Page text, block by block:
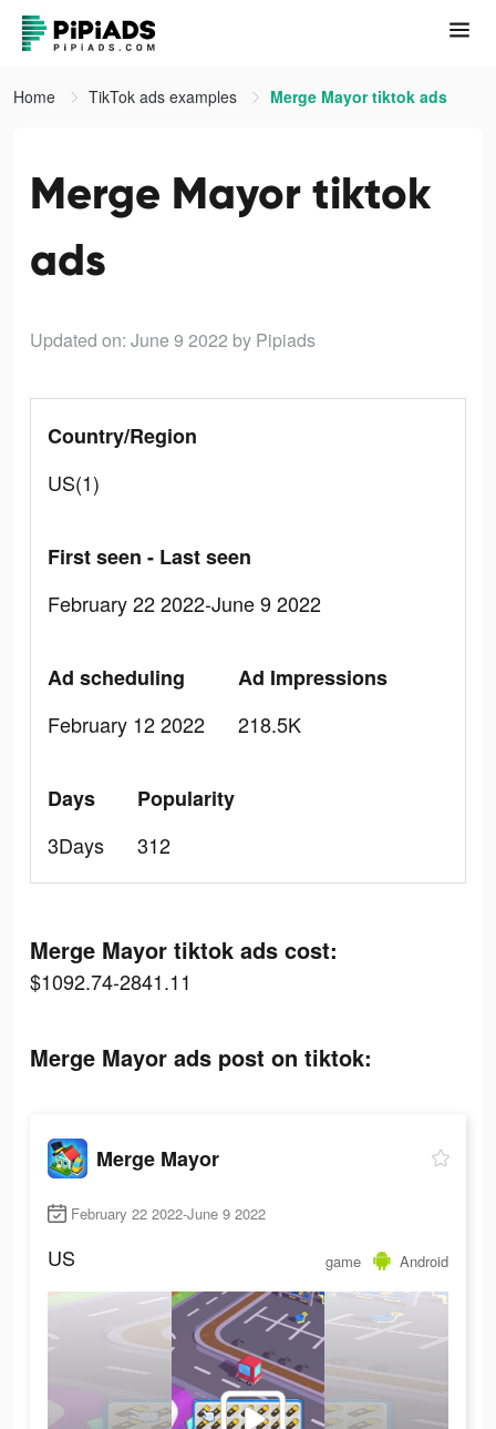
Home TikTok ads examples Merge Mayor tiktok ads
Merge Mayor tiktok
ads
Updated on: June 9 2022 by Pipiads
Country/Region
US(1)
First seen - Last seen
February 22 2022-June 9 2022
Ad scheduling
February 12 2022
Ad Impressions
218.5K
Days
3Days
Popularity
312
Merge Mayor tiktok ads cost:
$1092.74-2841.11
Merge Mayor ads post on tiktok:
Merge Mayor
February 22 2022-June 9 2022
US game Android